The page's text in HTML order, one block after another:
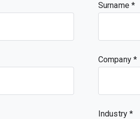
Surname
Company
Industry *